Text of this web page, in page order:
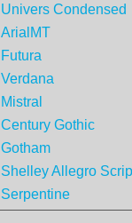
Univers Condensed
ArialMT
Futura
Verdana
Mistral
Century Gothic
Gotham
Shelley Allegro
Serpentine